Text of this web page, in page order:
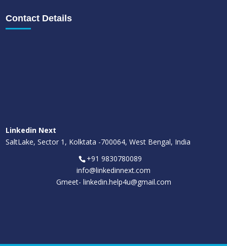
Contact Details
Linkedin Next
SaltLake, Sector 1, Kolktata -700064, West Bengal, India
+91 9830780089
info@linkedinnext.com
Gmeet- linkedin.help4u@gmail.com